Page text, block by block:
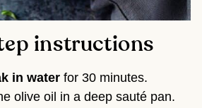
instructions
in water for 30 minutes.
olive oil in a deep sauté pan.